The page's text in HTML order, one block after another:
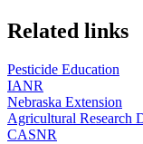
https://
www.unl.edu
Related links
Pesticide Education
IANR
Nebraska Extension
Agricultural Research
CASNR